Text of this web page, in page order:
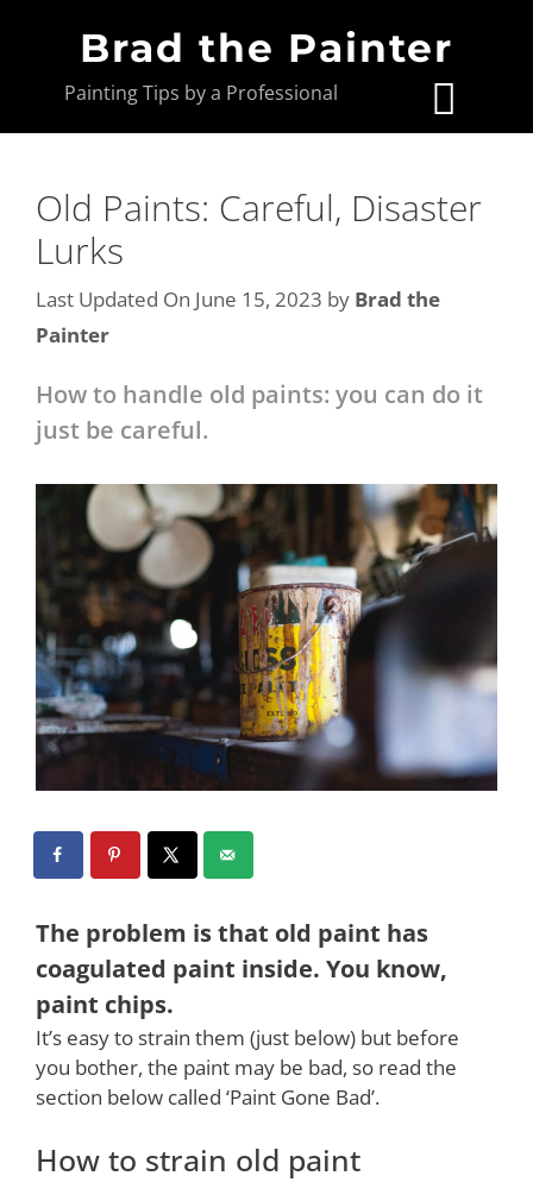
Brad the Painter
Painting Tips by a Professional
Old Paints: Careful, Disaster
Lurks
Last Updated On June 15, 2023 by Brad the
Painter
How to handle old paints: you can do it
just be careful.
The problem is that old paint has
coagulated paint inside. You know,
paint chips.
It’s easy to strain them (just below) but before
you bother, the paint may be bad, so read the
section below called ‘Paint Gone Bad’.
How to strain old paint